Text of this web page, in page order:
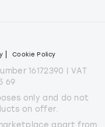
Cookie Policy
16172390 | VAT
69
only and do not
on offer.
apart from